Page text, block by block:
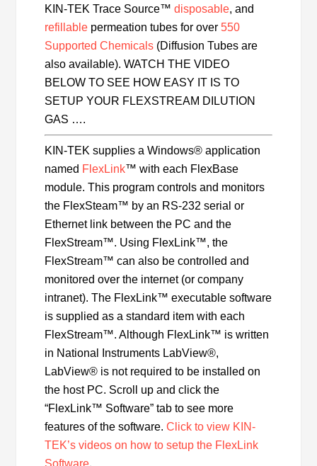
KIN-TEK Trace Source™disposable, and
refillable permeation tubes for over550
Supported Chemicals (Diffusion Tubes are
also available). WATCH THE VIDEO
BELOW TO SEE HOW EASY IT IS TO
SETUP YOUR FLEXSTREAM DILUTION
GAS ….
KIN-TEK supplies a Windows® application
named FlexLink™ with each FlexBase
module. This program controls and monitors
the FlexSteam™ by an RS-232 serial or
Ethernet link between the PC and the
FlexStream™. Using FlexLink™, the
FlexStream™ can also be controlled and
monitored over the internet (or company
intranet). The FlexLink™ executable software
is supplied as a standard item with each
FlexStream™. Although FlexLink™ is written
in National Instruments LabView®,
LabView® is not required to be installed on
the host PC. Scroll up and click the
“FlexLink™ Software” tab to see more
features of the software.Click to view KIN-
TEK’s videos on how to setup the FlexLink
Software.